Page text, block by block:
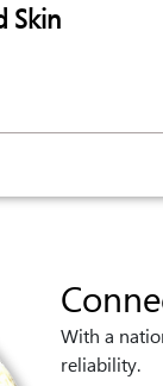
Skin
With a
reliability.